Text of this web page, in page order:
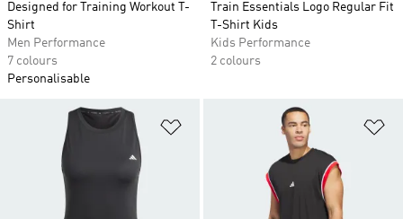
Designed for Training Workout T-
Shirt
Men Performance
7 colours
Personalisable
Train Essentials Logo Regular Fit
T-Shirt Kids
Kids Performance
2 colours